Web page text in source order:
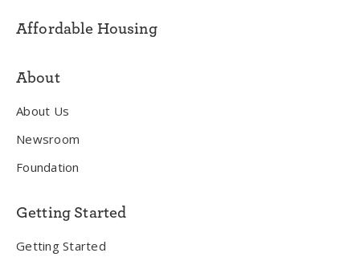
Affordable Housing
About
About Us
Newsroom
Foundation
Getting Started
Getting Started